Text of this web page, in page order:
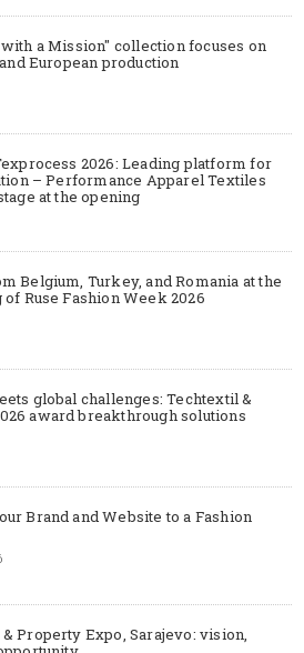
a Mission" collection focuses on
European production
2026: Leading platform for
– Performance Apparel Textiles
at the opening
Belgium, Turkey, and Romania at the
Ruse Fashion Week 2026
global challenges: Techtextil &
award breakthrough solutions
Brand and Website to a Fashion
& Property Expo, Sarajevo: vision,